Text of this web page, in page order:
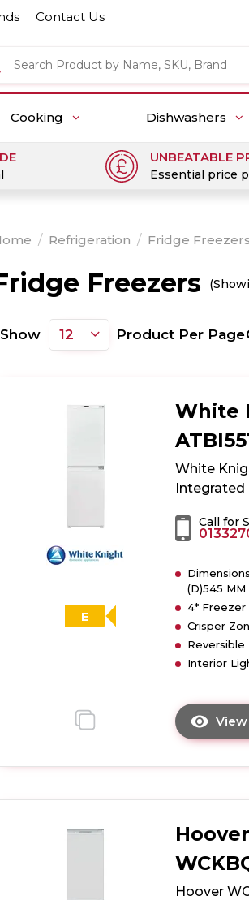
Contact Us
Cooking Dishwashers
UNBEATABLE
Essential price
/ Refrigeration / Fridge Freezers
Freezers
Show Product Per Page
E
White
White
Integrated
Call for
(D)545 MM
4* Freezer
Crisper
Reversible
Interior
Hoover
Hoover